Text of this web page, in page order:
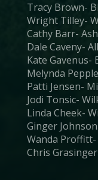
Tracy Brown-
Wright Tilley-
Cathy Barr-
Dale Caveny-
Kate Gavenus-
Melynda
Patti Jensen-
Jodi Tonsic-
Linda Cheek-
Ginger
Wanda Proffitt-
Chris